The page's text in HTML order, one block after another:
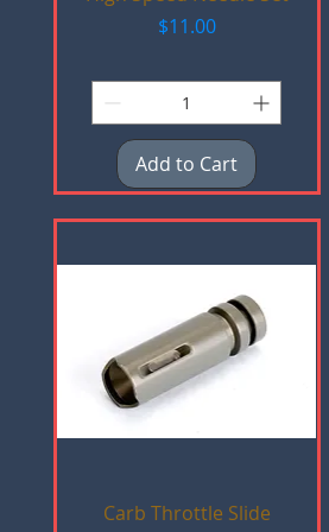
Price
$11.00
Add to Cart
Quick View
Carb Throttle Slide